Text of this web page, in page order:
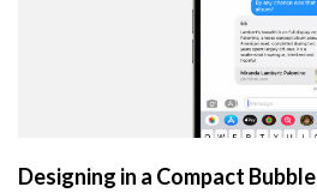
Designing in a Compact Bubble